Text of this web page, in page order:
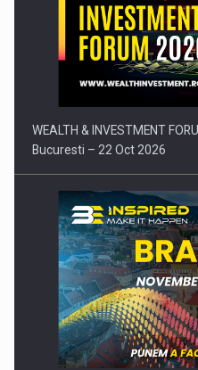
Press release: Part-time
WEALTH & INVESTMENT
Bucuresti – 22 Oct 2026